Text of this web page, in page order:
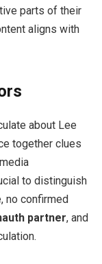
parts of their
aligns with
about Lee
together clues
to distinguish
no confirmed
partner, and